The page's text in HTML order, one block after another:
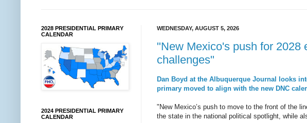
WEDNESDAY, AUGUST 5, 2026
"New Mexico's push for 2028
challenges"
Dan Boyd at the Albuquerque Journal looks
primary moved to align with the new DNC
"New Mexico’s push to move to the front of the
the state in the national political spotlight, while
2028 PRESIDENTIAL PRIMARY
CALENDAR
2024 PRESIDENTIAL PRIMARY
CALENDAR